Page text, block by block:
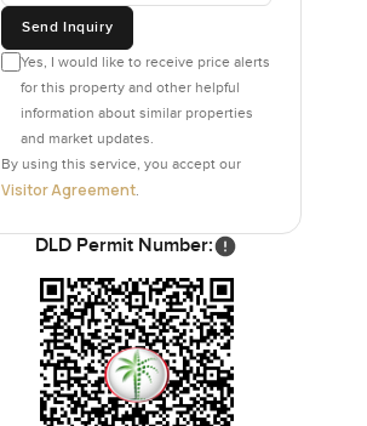
Send Inquiry
Yes, I would like to receive price alerts
for this property and other helpful
information about similar properties
and market updates.
By using this service, you accept our
Visitor Agreement
DLD Permit Number: